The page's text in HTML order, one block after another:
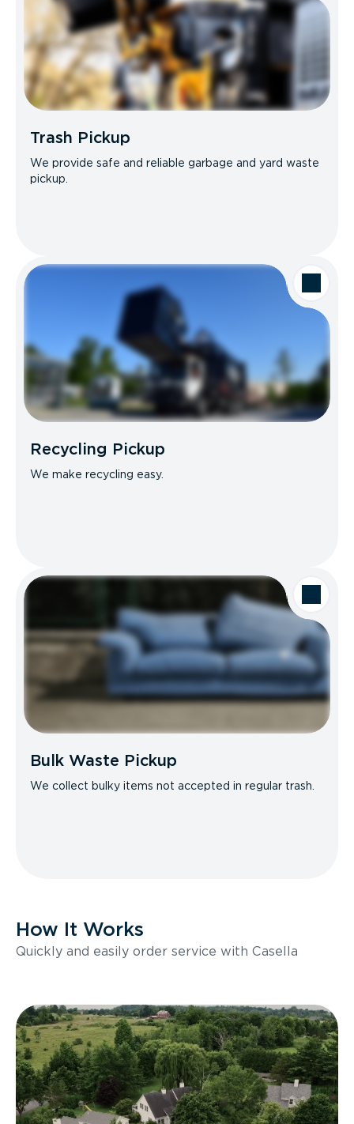
Trash Pickup
We provide safe and reliable garbage and yard waste
pickup.
Recycling Pickup
We make recycling easy.
Bulk Waste Pickup
We collect bulky items not accepted in regular trash.
How It Works
Quickly and easily order service with Casella